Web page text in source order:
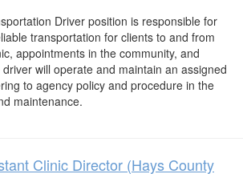
Driver position is responsible for
transportation for clients to and from
appointments in the community, and
will operate and maintain an assigned
to agency policy and procedure in the
maintenance.
Clinic Director (Hays County